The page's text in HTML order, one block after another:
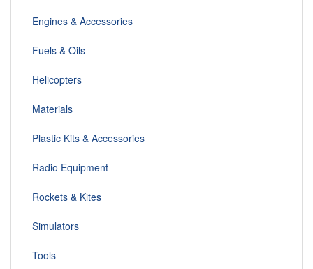
Engines & Accessories
Fuels & Oils
Helicopters
Materials
Plastic Kits & Accessories
Radio Equipment
Rockets & Kites
Simulators
Tools